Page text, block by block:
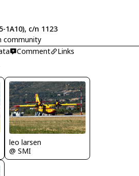
1A10), c/n 1123
community
Comment Links
leo larsen
@ SMI